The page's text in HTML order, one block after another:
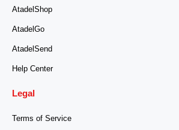
AtadelShop
AtadelGo
AtadelSend
Help Center
Legal
Terms of Service